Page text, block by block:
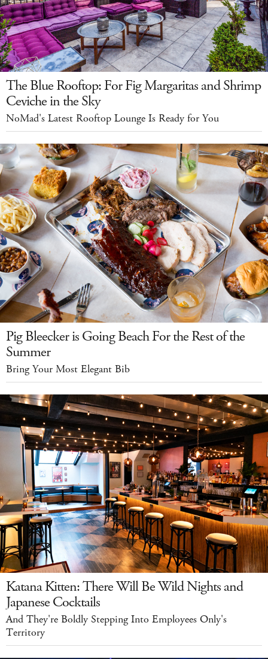
The Blue Rooftop: For Fig Margaritas and Shrimp
Ceviche in the Sky
NoMad's Latest Rooftop Lounge Is Ready for You
Pig Bleecker is Going Beach For the Rest of the
Summer
Bring Your Most Elegant Bib
Katana Kitten: There Will Be Wild Nights and
Japanese Cocktails
And They're Boldly Stepping Into Employees Only's
Territory